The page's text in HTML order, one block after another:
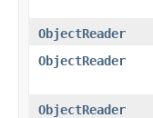
ObjectReader
ObjectReader
ObjectReader